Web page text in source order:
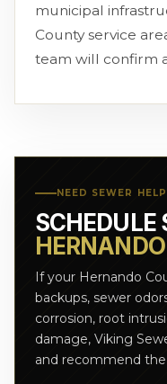
municipal
County service
team will confirm
NEED SEWER
SCHEDULE
If your Hernando
backups, sewer
corrosion, root
damage, Viking
and recommend